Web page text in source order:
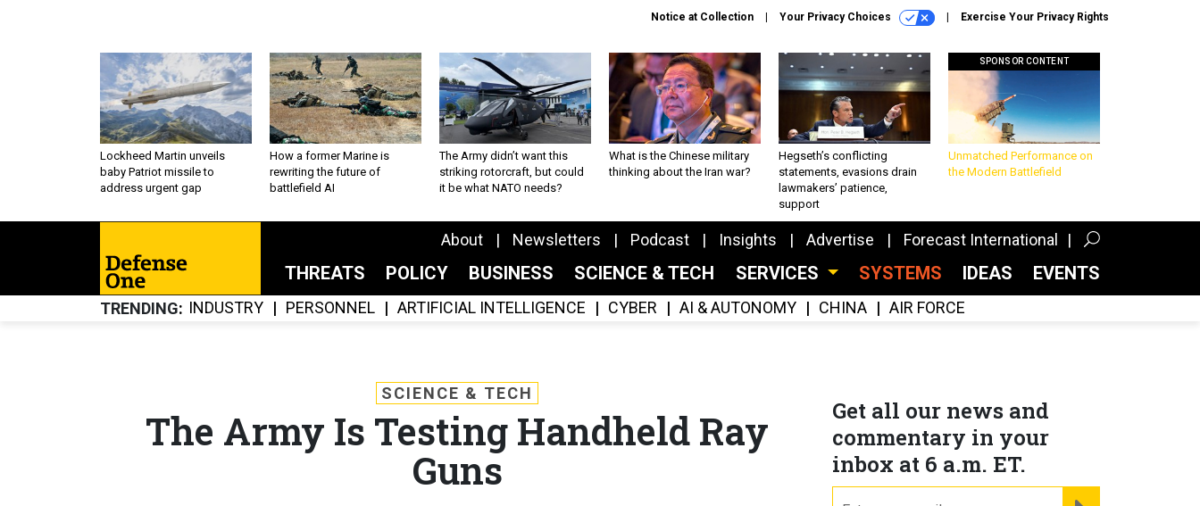
Notice at Collection Your Privacy Choices Exercise Your Privacy Rights
Lockheed Martin unveils
baby Patriot missile to
address urgent gap
How a former Marine is
rewriting the future of
battlefield AI
The Army didn’t want this
striking rotorcraft, but could
it be what NATO needs?
What is the Chinese military
thinking about the Iran war?
Hegseth’s conflicting
statements, evasions drain
lawmakers’ patience,
support
SPONSOR CONTENT
Unmatched Performance on
the Modern Battlefield
About Newsletters Podcast Insights Advertise Forecast International
THREATS POLICY BUSINESS SCIENCE & TECH SERVICES SYSTEMS IDEAS EVENTS
TRENDING INDUSTRY PERSONNEL ARTIFICIAL INTELLIGENCE CYBER AI & AUTONOMY CHINA AIR FORCE
Get all our news and
commentary in your
inbox at 6 a.m. ET.
SCIENCE & TECH
The Army Is Testing Handheld Ray
Guns